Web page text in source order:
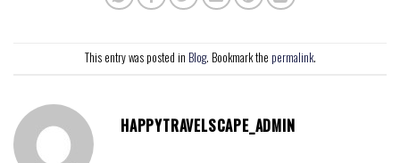
This entry was posted in Blog. Bookmark the permalink.
HAPPYTRAVELSCAPE_ADMIN